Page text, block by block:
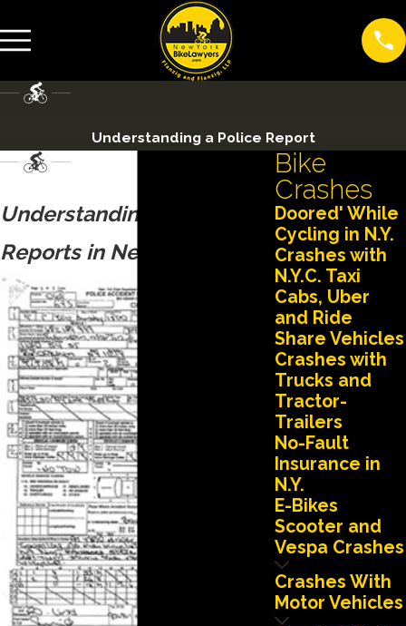
Understanding a Police Report
Understanding Police
Reports in New York
Bike
Crashes
Doored' While
Cycling in N.Y.
Crashes with
N.Y.C. Taxi
Cabs, Uber
and Ride
Share Vehicles
Crashes with
Trucks and
Tractor-
Trailers
No-Fault
Insurance in
N.Y.
E-Bikes
Scooter and
Vespa Crashes
Crashes With
Motor Vehicles